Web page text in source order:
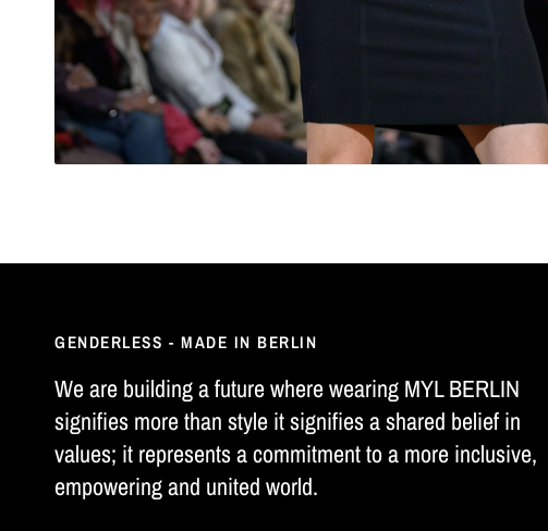
GENDERLESS - MADE IN BERLIN
We are building a future where wearing MYL BERLIN
signifies more than style it signifies a shared belief in
values; it represents a commitment to a more inclusive,
empowering and united world.